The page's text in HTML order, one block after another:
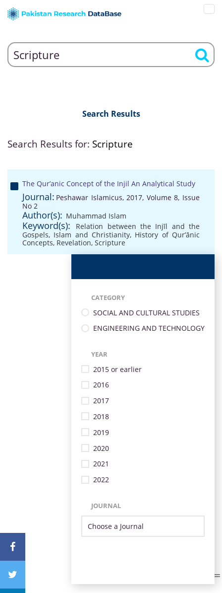
Search Results
Search Results for: Scripture
The Qur’anic Concept of the Injil An Analytical Study
Journal: Peshawar Islamicus, 2017, Volume 8, Issue
No 2
Author(s): Muhammad Islam
Keyword(s):
Relation between the Injīl and the
Gospels, Islam and Christianity, History of Qur’ānic
Concepts, Revelation, Scripture
CATEGORY
SOCIAL AND CULTURAL STUDIES
ENGINEERING AND TECHNOLOGY
YEAR
2015 or earlier
2016
2017
2018
2019
2020
2021
2022
JOURNAL